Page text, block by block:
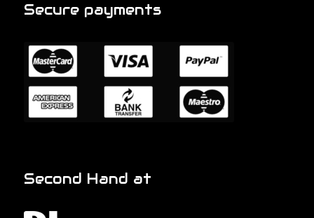
Secure payments
Second Hand at